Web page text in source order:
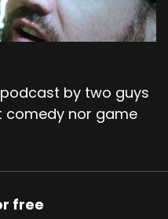
by two guys
comedy nor game
free